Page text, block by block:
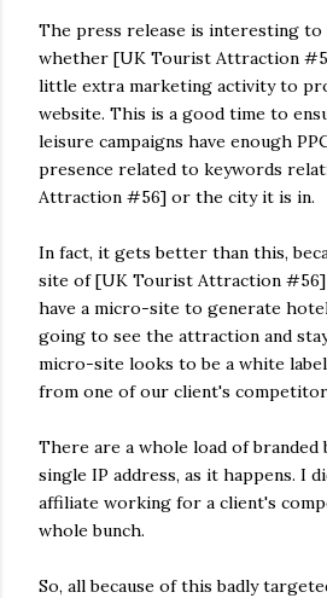
The press release is interesting to
whether [UK Tourist Attraction
little extra marketing activity to
website. This is a good time to
leisure campaigns have enough
presence related to keywords
Attraction #56] or the city it is in.
In fact, it gets better than this,
site of [UK Tourist Attraction
have a micro-site to generate
going to see the attraction and
micro-site looks to be a white
from one of our client's
There are a whole load of branded
single IP address, as it happens. I
affiliate working for a client's
whole bunch.
So, all because of this badly